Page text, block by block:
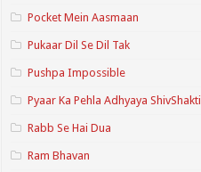
Pocket Mein Aasmaan
Pukaar Dil Se Dil Tak
Pushpa Impossible
Pyaar Ka Pehla Adhyaya ShivShakti
Rabb Se Hai Dua
Ram Bhavan